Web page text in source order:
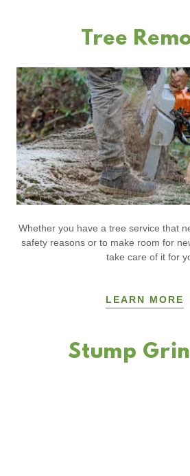
Tree
Whether you have a tree service that
safety reasons or to make room for
take care of it for
LEARN MORE
Stump